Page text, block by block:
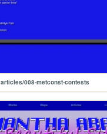
articles/008-metconst-contests